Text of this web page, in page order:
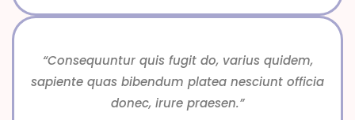
“Consequuntur quis fugit do, varius quidem,
sapiente quas bibendum platea nesciunt officia
donec, irure praesen.”